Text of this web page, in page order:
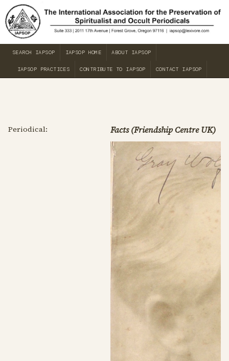
SEARCH IAPSOP IAPSOP HOME ABOUT IAPSOP
IAPSOP PRACTICES CONTRIBUTE TO IAPSOP CONTACT IAPSOP
Periodical: Facts (Friendship Centre UK)